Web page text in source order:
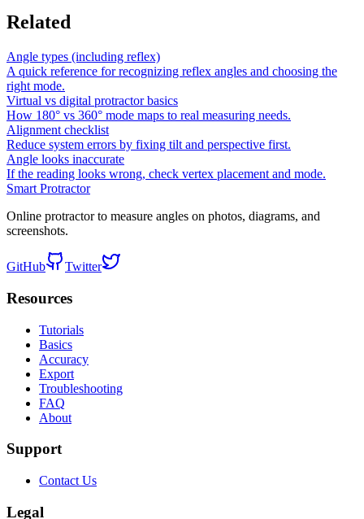
Related
Angle types (including reflex)
A quick reference for recognizing reflex angles and choosing the
right mode.
Virtual vs digital protractor basics
How 180° vs 360° mode maps to real measuring needs.
Alignment checklist
Reduce system errors by fixing tilt and perspective first.
Angle looks inaccurate
If the reading looks wrong, check vertex placement and mode.
Smart Protractor
Online protractor to measure angles on photos, diagrams, and
screenshots.
GitHub Twitter
Resources
Tutorials
Basics
Accuracy
Export
Troubleshooting
FAQ
About
Support
Contact Us
Legal